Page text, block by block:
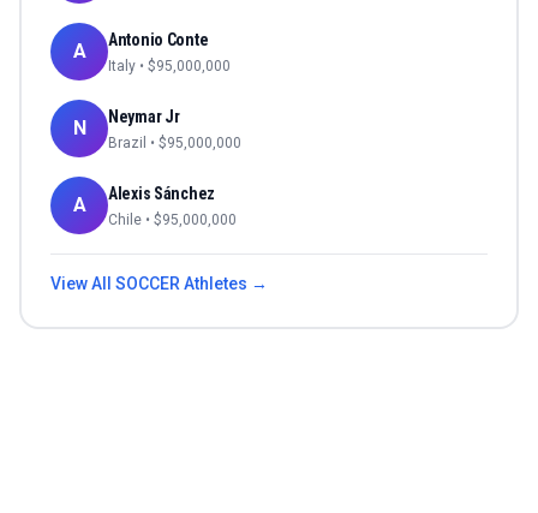
A Antonio Conte
Italy • $95,000,000
N Neymar Jr
Brazil • $95,000,000
A Alexis Sánchez
Chile • $95,000,000
View All SOCCERAthletes →